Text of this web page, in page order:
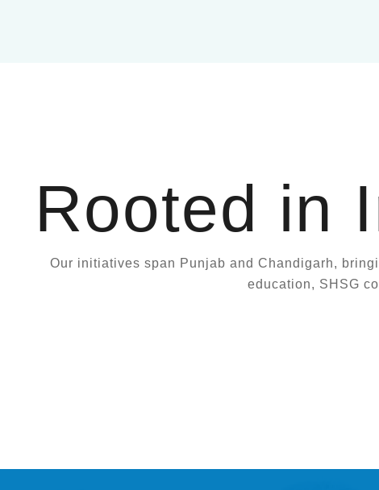
Rooted in
Our initiatives span Punjab and Chandigarh,
education, SHSG